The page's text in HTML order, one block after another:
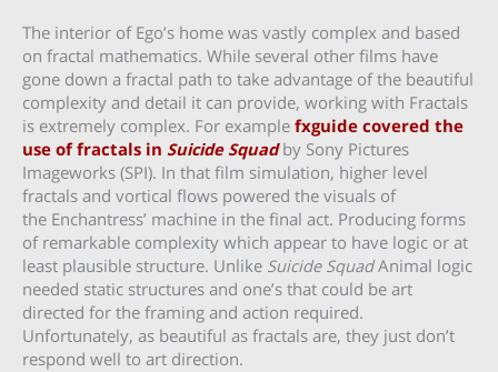
The interior of Ego’s home was vastly complex and based
on fractal mathematics. While several other films have
gone down a fractal path to take advantage of the beautiful
complexity and detail it can provide, working with Fractals
is extremely complex. For example fxguide covered the
use of fractals in Suicide Squadby Sony Pictures
Imageworks (SPI). In that film simulation, higher level
fractals and vortical flows powered the visuals of
the Enchantress’ machine in the final act. Producing forms
of remarkable complexity which appear to have logic or at
least plausible structure. Unlike Suicide SquadAnimal logic
needed static structures and one’s that could be art
directed for the framing and action required.
Unfortunately, as beautiful as fractals are, they just don’t
respond well to art direction.